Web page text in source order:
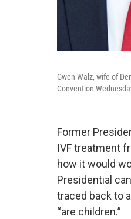
Gwen Walz, wife of
Convention
Former
IVF treatment
how it would
Presidential
traced back to
“are children.”